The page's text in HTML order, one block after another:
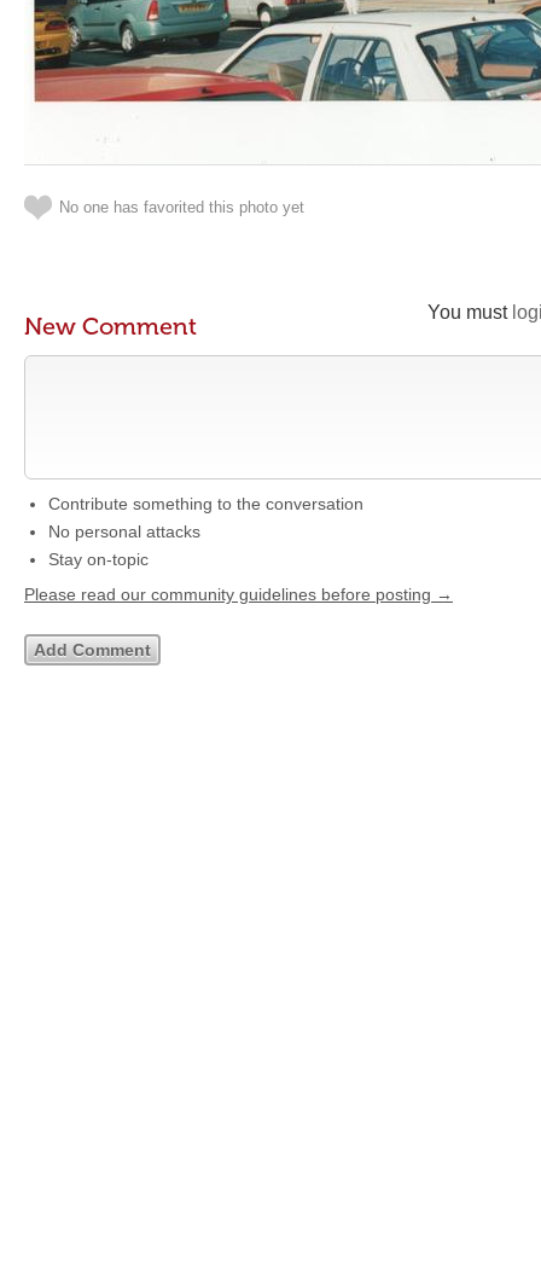
No one has favorited this photo yet
You must
New Comment
Contribute something to the conversation
No personal attacks
Stay on-topic
Please read our community guidelines before posting →